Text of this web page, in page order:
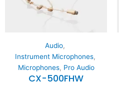
Audio,
Instrument Microphones,
Microphones, Pro Audio
CX-500FHW